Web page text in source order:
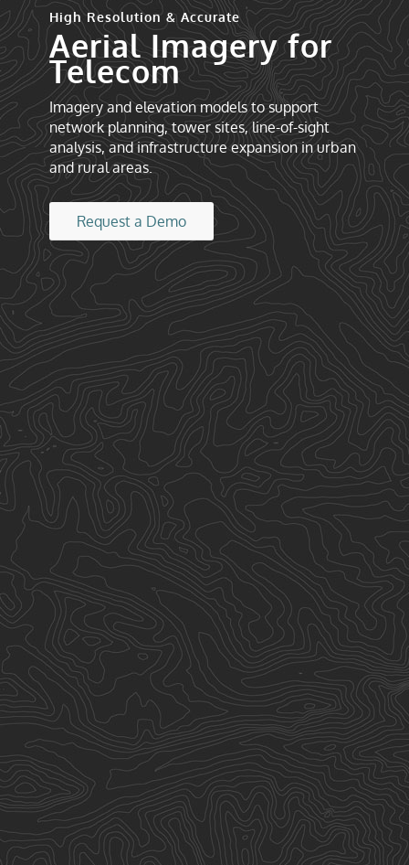
High Resolution & Accurate
Aerial Imagery for
Telecom
Imagery and elevation models to support
network planning, tower sites, line-of-sight
analysis, and infrastructure expansion in urban
and rural areas.
Request a Demo